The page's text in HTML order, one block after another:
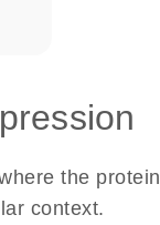
the
context.